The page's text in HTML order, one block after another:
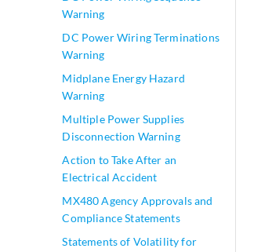
Warning
DC Power Wiring Terminations
Warning
Midplane Energy Hazard
Warning
Multiple Power Supplies
Disconnection Warning
Action to Take After an
Electrical Accident
MX480 Agency Approvals and
Compliance Statements
Statements of Volatility for